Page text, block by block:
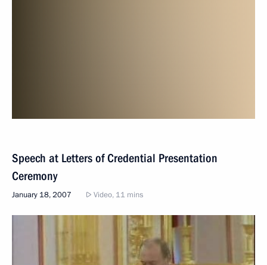
Speech at Letters of Credential Presentation
Ceremony
January 18, 2007 Video, 11 mins